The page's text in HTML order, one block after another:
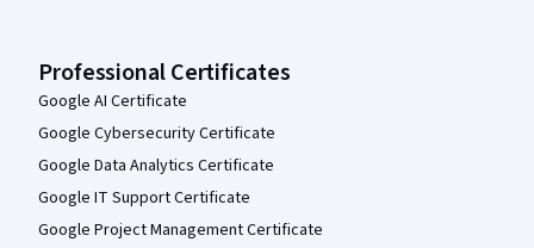
Professional Certificates
Google AI Certificate
Google Cybersecurity Certificate
Google Data Analytics Certificate
Google IT Support Certificate
Google Project Management Certificate